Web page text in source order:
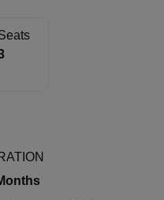
Medical College Lucknow
Singh Indraprastha
Crescent College
Hotel Management, Kolkata